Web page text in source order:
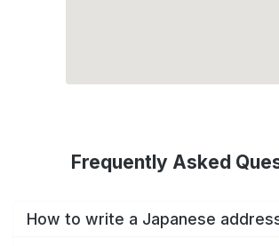
Frequently Asked
How to write a Japanese